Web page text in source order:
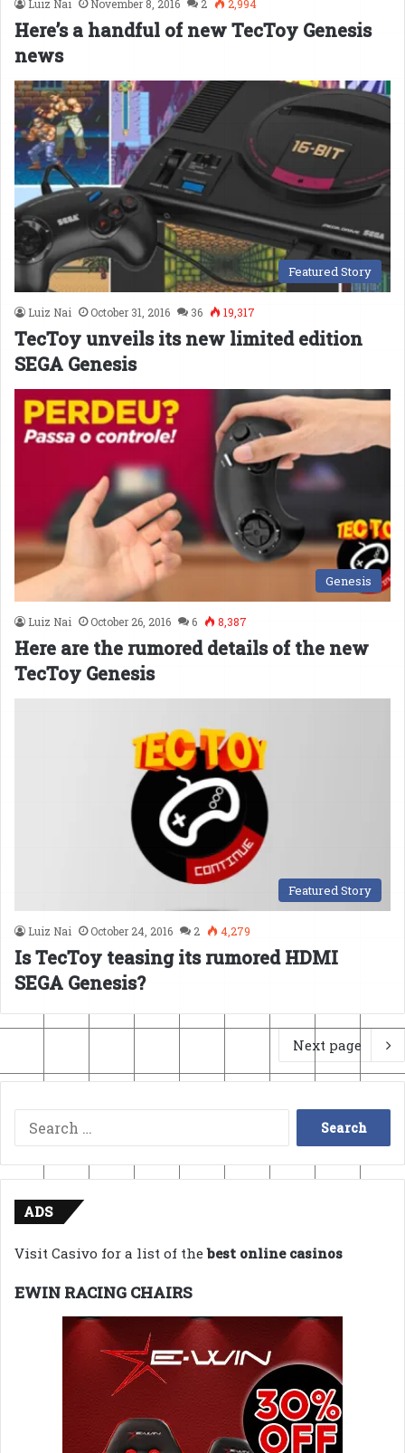
Luiz Nai November 8, 2016 2 2,994
Here’s a handful of new TecToy Genesis
news
Featured Story
Luiz Nai October 31, 2016 36 19,317
TecToy unveils its new limited edition
SEGA Genesis
Genesis
Luiz Nai October 26, 2016 6 8,387
Here are the rumored details of the new
TecToy Genesis
Featured Story
Luiz Nai October 24, 2016 2 4,279
Is TecToy teasing its rumored HDMI
SEGA Genesis?
Next page
Search
for:
ADS
Visit Casivo for a list of thebest online casinos
EWIN RACING CHAIRS